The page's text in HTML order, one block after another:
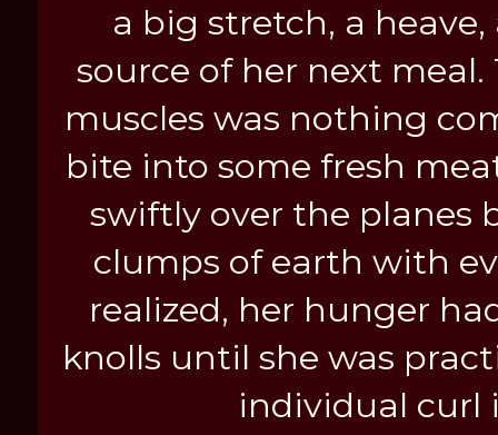
a big stretch, a
source of her next
muscles was nothing
bite into some fresh
swiftly over the planes
clumps of earth with
realized, her hunger
knolls until she was
individual curl